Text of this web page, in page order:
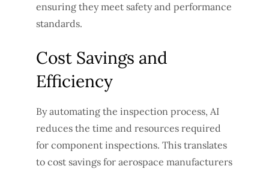
ensuring they meet safety and performance
standards.
Cost Savings and
Efficiency
By automating the inspection process, AI
reduces the time and resources required
for component inspections. This translates
to cost savings for aerospace manufacturers